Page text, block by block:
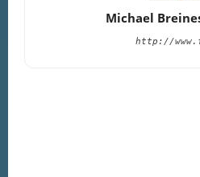
Michael
http://